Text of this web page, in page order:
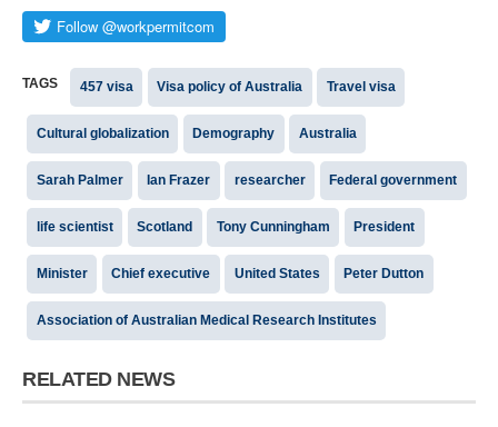
TAGS 457 visa Visa policy of Australia Travel visa
Cultural globalization Demography Australia
Sarah Palmer Ian Frazer researcher Federal government
life scientist Scotland Tony Cunningham President
Minister Chief executive United States Peter Dutton
Association of Australian Medical Research Institutes
RELATED NEWS